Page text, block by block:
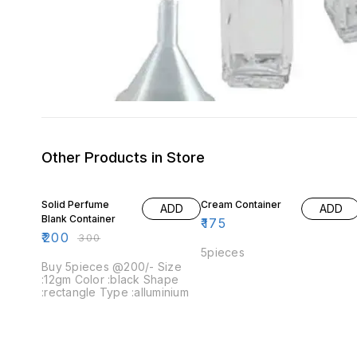
Other Products in Store
Solid Perfume
Blank Container
₹200 ₹300
ADD
Buy 5pieces @200/- Size
:12gm Color :black Shape
:rectangle Type :alluminium
Cream Container
₹175
ADD
5pieces